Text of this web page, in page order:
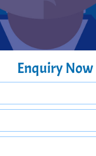
Enquiry Now